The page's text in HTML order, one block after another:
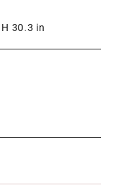
30.3 in